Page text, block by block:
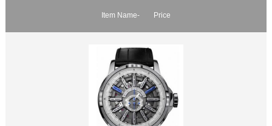
Item Name- Price